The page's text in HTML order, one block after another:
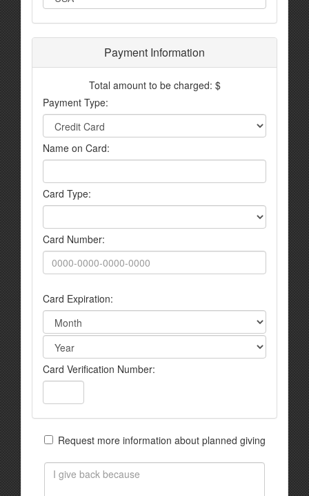
Payment Information
Total amount to be charged: $
Payment Type:
Name on Card:
Card Type:
Card Number:
Card Expiration:
Card Verification Number:
Request more information about planned giving